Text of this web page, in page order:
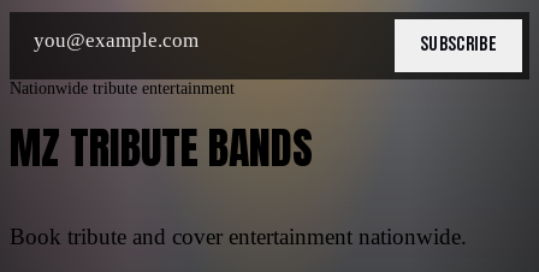
SUBSCRIBE
Nationwide tribute entertainment
MZ TRIBUTE BANDS
Book tribute and cover entertainment nationwide.